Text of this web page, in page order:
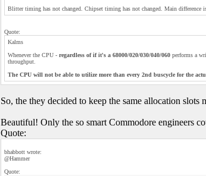
Blitter timing has not changed. Chipset timing has not changed. Main
Quote:
Kalms
Whenever the CPU - regardless of if it's a 68000/020/030/040/060 performs a
throughput.
The CPU will not be able to utilize more than every 2nd buscycle for the
So, the they decided to keep the same allocation
Beautiful! Only the so smart Commodore engineers
Quote:
bhabbott wrote:
@Hammer
Quote: